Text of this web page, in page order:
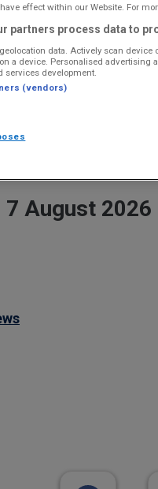
Would you like to make
not sure what it was?
August
effect within our Website. For
partners process data to
data. Actively scan
a device. Personalised advertising
services development.
(vendors)